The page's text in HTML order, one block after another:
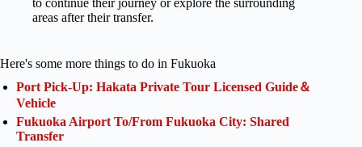
to continue their journey or explore the surrounding
areas after their transfer.
Here's some more things to do in Fukuoka
Port Pick-Up: Hakata Private Tour Licensed Guide＆
Vehicle
Fukuoka Airport To/From Fukuoka City: Shared
Transfer